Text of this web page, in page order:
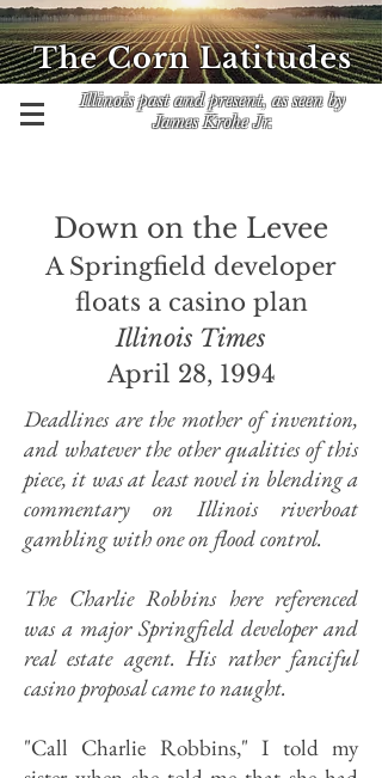
Illinois past and present, as seen by
James Krohe Jr.
The Corn Latitudes
Down on the Levee
A Springfield developer
floats a casino plan
Illinois Times
April 28, 1994
Deadlines are the mother of invention,
and whatever the other qualities of this
piece, it was at least novel in blending a
commentary on Illinois riverboat
gambling with one on flood control.
The Charlie Robbins here referenced
was a major Springfield developer and
real estate agent. His rather fanciful
casino proposal came to naught.
"Call Charlie Robbins," I told my